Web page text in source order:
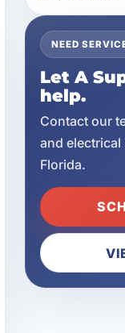
NEED
Let A
help.
Contact our
and
Florida.